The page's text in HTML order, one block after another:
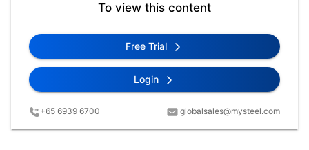
To view this content
Free Trial
Login
+65 6939 6700 globalsales@mysteel.com